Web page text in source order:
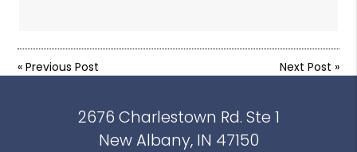
«Previous Post Next Post »
2676 Charlestown Rd. Ste 1
New Albany, IN 47150